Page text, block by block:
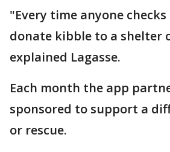
"Every time anyone checks
donate kibble to a shelter
explained Lagasse.
Each month the app
sponsored to support a
or rescue.